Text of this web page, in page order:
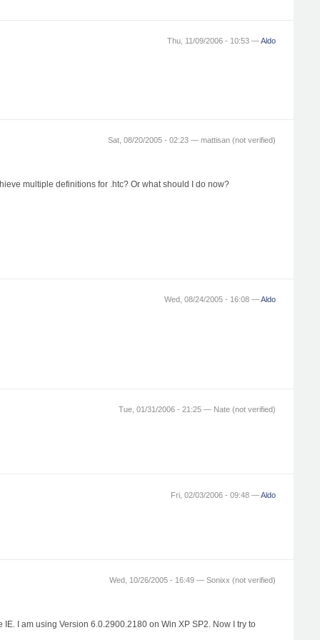
Thu, 11/09/2006 - 10:53 —Aldo
Sat, 08/20/2005 - 02:23 — mattisan (not verified)
multiple definitions for .htc? Or what should I do now?
Wed, 08/24/2005 - 16:08 —Aldo
Tue, 01/31/2006 - 21:25 — Nate (not verified)
Fri, 02/03/2006 - 09:48 —Aldo
Wed, 10/26/2005 - 16:49 — Sonixx (not verified)
I am using Version 6.0.2900.2180 on Win XP SP2. Now I try to